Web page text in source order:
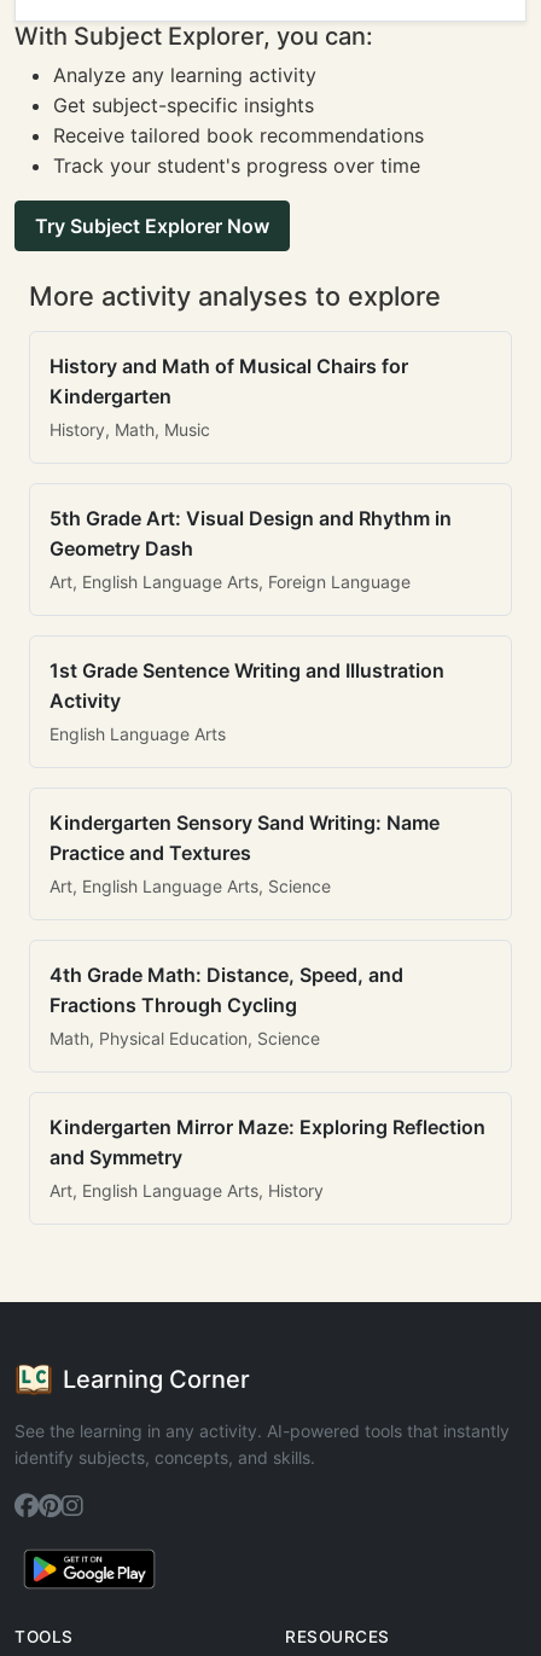
With Subject Explorer, you can:
Analyze any learning activity
Get subject-specific insights
Receive tailored book recommendations
Track your student's progress over time
Try Subject Explorer Now
More activity analyses to explore
History and Math of Musical Chairs for
Kindergarten
History, Math, Music
5th Grade Art: Visual Design and Rhythm in
Geometry Dash
Art, English Language Arts, Foreign Language
1st Grade Sentence Writing and Illustration
Activity
English Language Arts
Kindergarten Sensory Sand Writing: Name
Practice and Textures
Art, English Language Arts, Science
4th Grade Math: Distance, Speed, and
Fractions Through Cycling
Math, Physical Education, Science
Kindergarten Mirror Maze: Exploring Reflection
and Symmetry
Art, English Language Arts, History
Learning Corner
See the learning in any activity. AI-powered tools that instantly
identify subjects, concepts, and skills.
TOOLS RESOURCES